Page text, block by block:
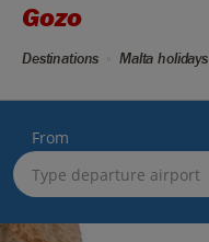
Gozo
Destinations Malta holidays
From